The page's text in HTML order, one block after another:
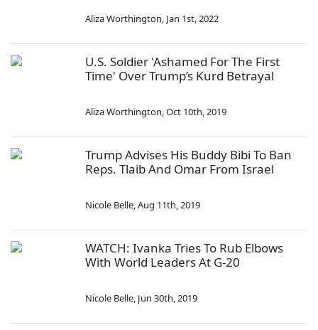
Aliza Worthington, Jan 1st, 2022
U.S. Soldier 'Ashamed For The First
Time' Over Trump’s Kurd Betrayal
Aliza Worthington,Oct 10th, 2019
Trump Advises His Buddy Bibi To Ban
Reps. Tlaib And Omar From Israel
Nicole Belle,Aug 11th, 2019
WATCH: Ivanka Tries To Rub Elbows
With World Leaders At G-20
Nicole Belle, Jun 30th, 2019